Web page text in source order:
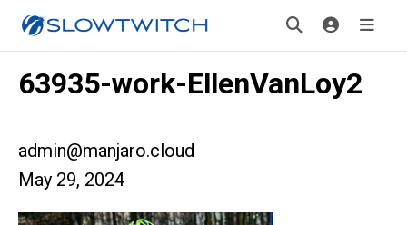
63935-work-EllenVanLoy2
admin@manjaro.cloud
May 29, 2024